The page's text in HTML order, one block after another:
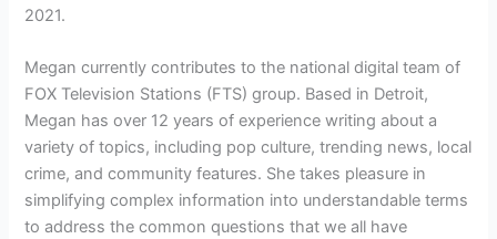
2021.
Megan currently contributes to the national digital team of
FOX Television Stations (FTS) group. Based in Detroit,
Megan has over 12 years of experience writing about a
variety of topics, including pop culture, trending news, local
crime, and community features. She takes pleasure in
simplifying complex information into understandable terms
to address the common questions that we all have